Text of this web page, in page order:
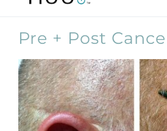
About
Concerns
Products
Pre + Post